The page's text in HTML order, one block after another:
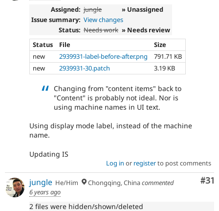
Assigned: jungle
» Unassigned
Issue summary: View changes
Status: Needs work » Needs review
Status
File
Size
new
2939931-label-before-after.png
791.71 KB
new
2939931-30.patch 3.19 KB
Changing from "content items" back to
"Content" is probably not ideal. Nor is
using machine names in UI text.
Using display mode label, instead of the machine
name.
Updating IS
Log in or registerto post comments
#31
jungle He/Him Chongqing, Chinacommented
6 years ago
2 files were hidden/shown/deleted